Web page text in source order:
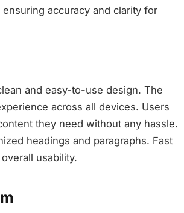
accuracy and clarity for
and easy-to-use design. The
across all devices. Users
they need without any hassle.
headings and paragraphs. Fast
usability.